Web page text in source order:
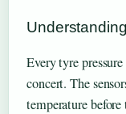
Every tyre
concert. The
temperature